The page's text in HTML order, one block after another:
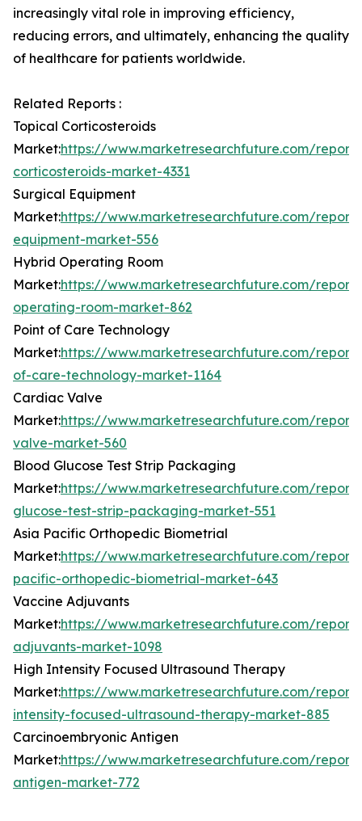
increasingly vital role in improving efficiency,
reducing errors, and ultimately, enhancing the quality
of healthcare for patients worldwide.
Related Reports :
Topical Corticosteroids
Market:https://www.marketresearchfuture.com/
corticosteroids-market-4331
Surgical Equipment
Market:https://www.marketresearchfuture.com/
equipment-market-556
Hybrid Operating Room
Market:https://www.marketresearchfuture.com/
operating-room-market-862
Point of Care Technology
Market:https://www.marketresearchfuture.com/
of-care-technology-market-1164
Cardiac Valve
Market:https://www.marketresearchfuture.com/
valve-market-560
Blood Glucose Test Strip Packaging
Market:https://www.marketresearchfuture.com/
glucose-test-strip-packaging-market-551
Asia Pacific Orthopedic Biometrial
Market:https://www.marketresearchfuture.com/
pacific-orthopedic-biometrial-market-643
Vaccine Adjuvants
Market:https://www.marketresearchfuture.com/
adjuvants-market-1098
High Intensity Focused Ultrasound Therapy
Market:https://www.marketresearchfuture.com/
intensity-focused-ultrasound-therapy-market-885
Carcinoembryonic Antigen
Market:https://www.marketresearchfuture.com/
antigen-market-772